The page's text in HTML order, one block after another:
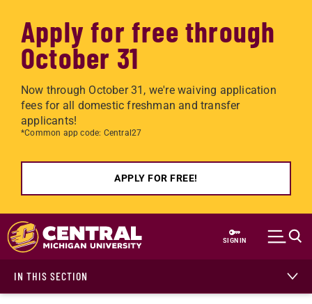
Apply for free through
October 31
Now through October 31, we're waiving application
fees for all domestic freshman and transfer
applicants!
*Common app code: Central27
APPLY FOR FREE!
Skip to main content
SIGN IN
IN THIS SECTION